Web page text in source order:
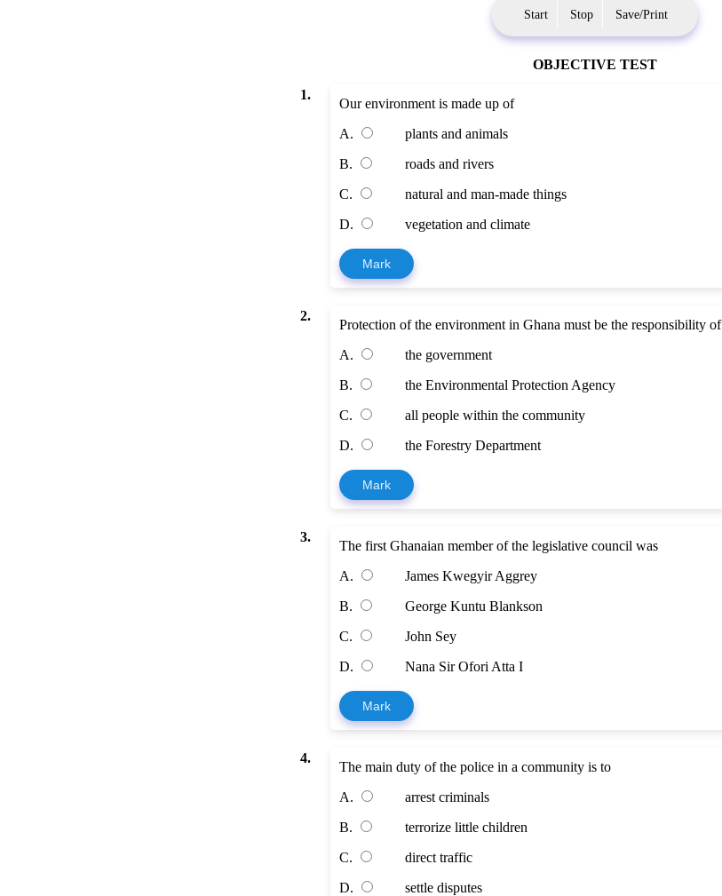
Start Stop Save/Print
OBJECTIVE TEST
1.
Our environment is made up of
A.
plants and animals
B.
roads and rivers
C.
natural and man-made things
D.
vegetation and climate
Mark
2.
Protection of the environment in Ghana must be the responsibility of
A.
the government
B.
the Environmental Protection Agency
C.
all people within the community
D.
the Forestry Department
Mark
3.
The first Ghanaian member of the legislative council was
A.
James Kwegyir Aggrey
B.
George Kuntu Blankson
C.
John Sey
D.
Nana Sir Ofori Atta I
Mark
4.
The main duty of the police in a community is to
A.
arrest criminals
B.
terrorize little children
C.
direct traffic
D.
settle disputes